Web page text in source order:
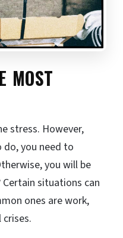
MOST
stress. However,
you need to
you will be
situations can
ones are work,